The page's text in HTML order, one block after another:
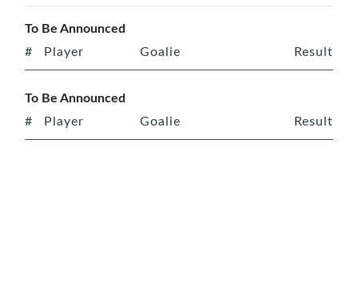
To Be Announced
# Player Goalie Result
To Be Announced
# Player Goalie Result